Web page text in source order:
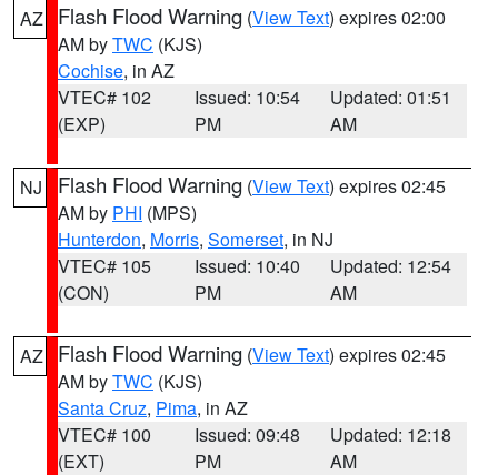
AZ Flash Flood Warning (View Text) expires 02:00
AM byTWC (KJS)
Cochise, in AZ
VTEC# 102
(EXP)
Issued: 10:54
PM
Updated: 01:51
AM
NJ Flash Flood Warning (View Text) expires 02:45
AM by PHI (MPS)
Hunterdon, Morris, Somerset, in NJ
VTEC# 105
(CON)
Issued: 10:40
PM
Updated: 12:54
AM
AZ Flash Flood Warning (View Text) expires 02:45
AM byTWC (KJS)
Santa Cruz, Pima, in AZ
VTEC# 100
(EXT)
Issued: 09:48
PM
Updated: 12:18
AM